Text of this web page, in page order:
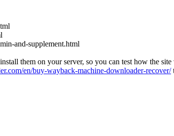
and-supplement.html
them on your server, so you can test how the site
en/buy-wayback-machine-downloader-recover/